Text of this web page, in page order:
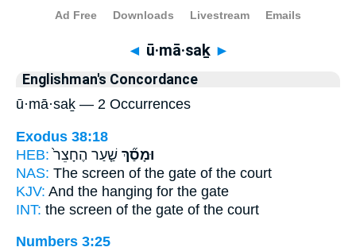
Bible> Strong's > Hebrew
◄ ū·mā·saḵ ►
Englishman's Concordance
ū·mā·saḵ — 2 Occurrences
Exodus 38:18
HEB:
וּמָסַ֞ךְ שַׁ֤עַר הֶחָצֵר֙
NAS: The screen of the gate of the court
KJV: And the hanging for the gate
INT: the screen of the gate of the court
Numbers 3:25